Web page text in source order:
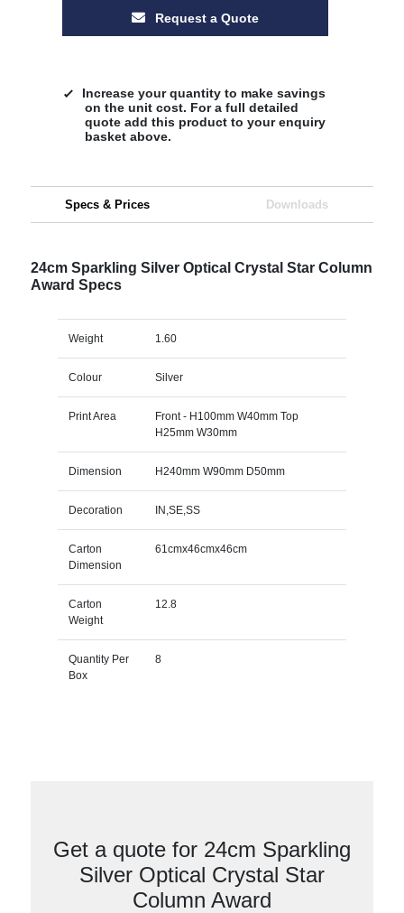
Request a Quote
Increase your quantity to make savings
on the unit cost. For a full detailed
quote add this product to your enquiry
basket above.
Specs & Prices Downloads
24cm Sparkling Silver Optical Crystal Star Column
Award Specs
Weight 1.60
Colour Silver
Print Area
Front - H100mm W40mm Top
H25mm W30mm
Dimension H240mm W90mm D50mm
Decoration IN,SE,SS
Carton
Dimension
61cmx46cmx46cm
Carton
Weight
12.8
Quantity Per
Box
8
Get a quote for 24cm Sparkling
Silver Optical Crystal Star
Column Award